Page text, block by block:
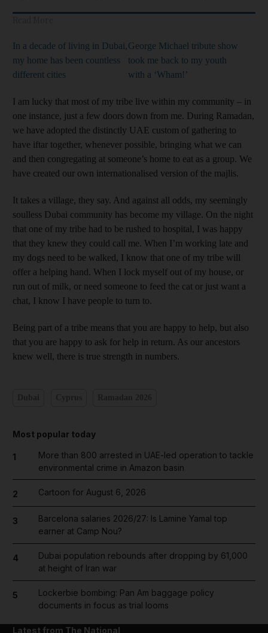
In a decade of living in Dubai,
my home has been countless
different cities
George Michael tribute show
took me back to my youth
with a ‘Wham!’
I am lucky that most of my tribe live within my community – in
one instance, just a few doors down from me. During Ramadan,
we have adopted the distinctly UAE custom of gathering to
have iftar together, whenever possible, bringing what we can
and then congregating at someone’s home to eat as a group. We
have created our own internationalised version of the majlis.
It takes a village, they say. And against all odds, my seemingly
soulless Dubai community has become my village. On the night
that one of my tribe had to be rushed to hospital, I was happy
that they knew they could call me. When I’m working late and
my dogs need to be walked, I know that one of my tribe will
offer a helping hand. When I lock myself out of my house, or
run out of milk, or need someone to feed the cat or just want a
chat, I know I have people to turn to.
Being part of a tribe means that you are happy to help, but also
that you are happy to ask for help in return. As our ancestors
knew well, there is true strength in numbers.
Most popular today
1
More than 800 arrested in UAE-led operation to tackle
environmental crime in Amazon basin
2 Cartoon for August 6, 2026
3
Barcelona salaries 2026/27: Is Lamine Yamal top
earner at Camp Nou?
4
Dubai population rebounds after dropping by 61,000
at height of Iran war
5
Lockerbie bombing: Pan Am baggage policy
documents in focus as trial looms
Latest from The National